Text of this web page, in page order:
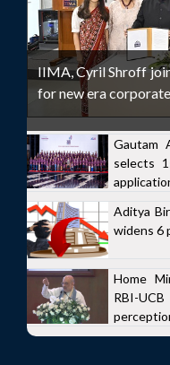
IIMA, Cyril Shroff
for new era
Gautam
selects
Aditya
widens 6
Home
RBI-